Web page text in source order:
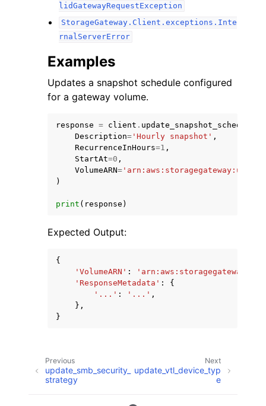
lidGatewayRequestException
StorageGateway.Client.exceptions.Inte
rnalServerError
Examples
Updates a snapshot schedule configured
for a gateway volume.
response = client . update_snapshot_schedule
Description= 'Hourly snapshot' ,
RecurrenceInHours=1 ,
StartAt=0 ,
VolumeARN= 'arn:aws:storagegateway:us-
)
print ( response )
Expected Output:
{
'VolumeARN' :
'arn:aws:storagegateway:us-
'ResponseMetadata' :
{
'...' : '...' ,
},
}
Next
update_vtl_device_typ
e
Previous
update_smb_security_
strategy